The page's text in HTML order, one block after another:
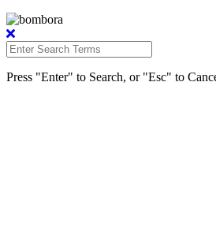
Press "Enter" to Search, or "Esc" to